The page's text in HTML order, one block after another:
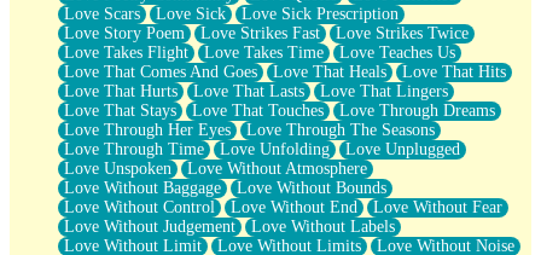
Love Scars
Love Sick
Love Sick Prescription
Love Story Poem
Love Strikes Fast
Love Strikes Twice
Love Takes Flight
Love Takes Time
Love Teaches Us
Love That Comes And Goes
Love That Heals
Love That Hits
Love That Hurts
Love That Lasts
Love That Lingers
Love That Stays
Love That Touches
Love Through Dreams
Love Through Her Eyes
Love Through The Seasons
Love Through Time
Love Unfolding
Love Unplugged
Love Unspoken
Love Without Atmosphere
Love Without Baggage
Love Without Bounds
Love Without Control
Love Without End
Love Without Fear
Love Without Judgement
Love Without Labels
Love Without Limit
Love Without Limits
Love Without Noise